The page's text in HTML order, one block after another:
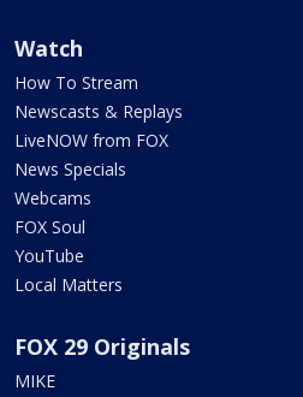
Watch
How To Stream
Newscasts & Replays
LiveNOW from FOX
News Specials
Webcams
FOX Soul
YouTube
Local Matters
FOX 29 Originals
MIKE